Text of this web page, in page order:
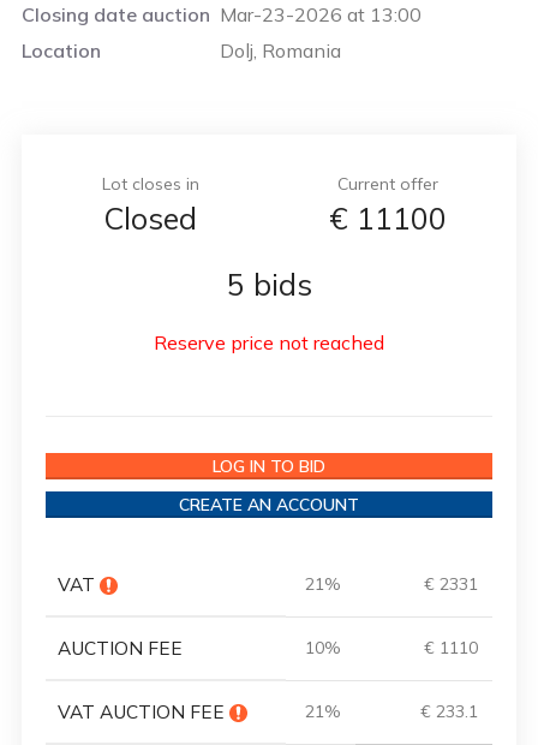
Closing date auction Mar-23-2026 at 13:00
Location
Dolj, Romania
Lot closes in
Closed
Current offer
€ 11100
5 bids
Reserve price not reached
LOG IN TO BID
CREATE AN ACCOUNT
VAT 21% € 2331
AUCTION FEE 10% € 1110
VAT AUCTION FEE 21% € 233.1